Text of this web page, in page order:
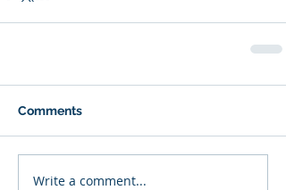
Comments
Write a comment...